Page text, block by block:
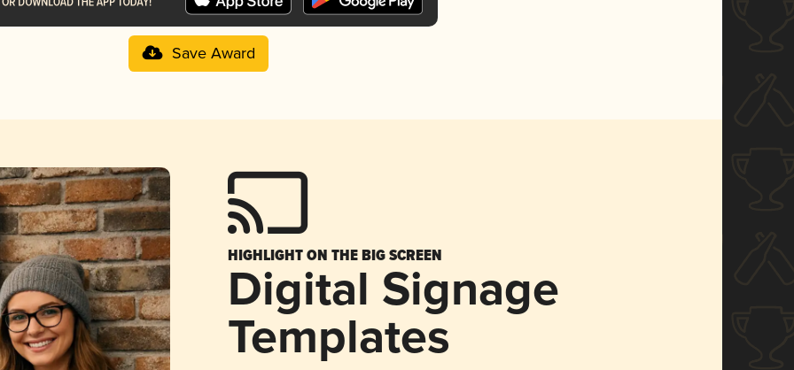
Save Award
HIGHLIGHT ON THE BIG SCREEN
Digital Signage
Templates